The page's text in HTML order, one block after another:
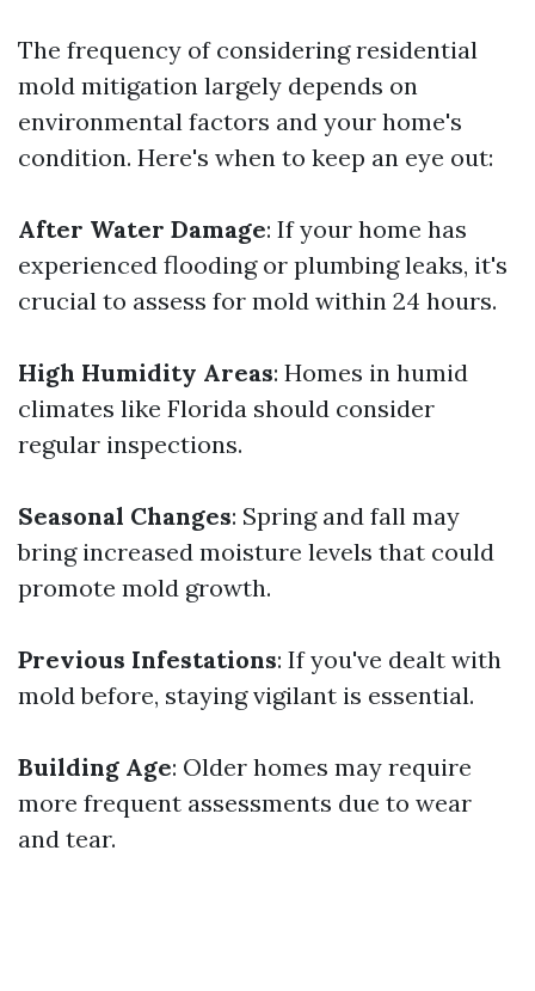
The frequency of considering residential
mold mitigation largely depends on
environmental factors and your home's
condition. Here's when to keep an eye out:
After Water Damage: If your home has
experienced flooding or plumbing leaks, it's
crucial to assess for mold within 24 hours.
High Humidity Areas: Homes in humid
climates like Florida should consider
regular inspections.
Seasonal Changes: Spring and fall may
bring increased moisture levels that could
promote mold growth.
Previous Infestations: If you've dealt with
mold before, staying vigilant is essential.
Building Age: Older homes may require
more frequent assessments due to wear
and tear.